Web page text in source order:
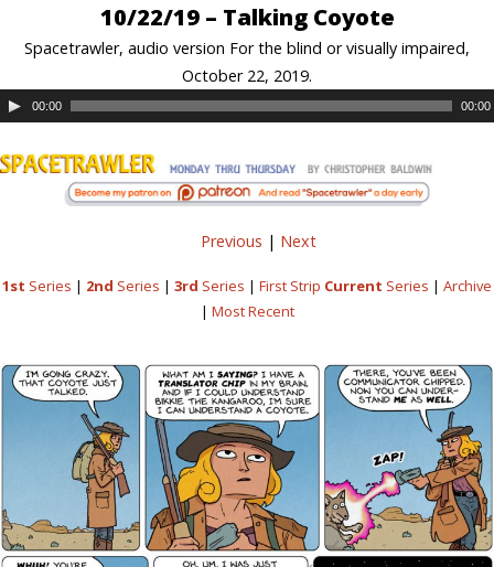
10/22/19 – Talking Coyote
Spacetrawler, audio version For the blind or visually impaired,
October 22, 2019.
00:00 00:00
Previous | Next
1st Series | 2nd Series | 3rd Series | First Strip Current Series | Archive
| Most Recent